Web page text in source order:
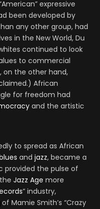
expressive
been developed by
any other group, had
in the New World, Du
continued to look
to commercial
on the other hand,
African
for freedom had
and the artistic
to spread as African
and jazz, became a
provided the pulse of
Jazz Age more
” industry,
Mamie Smith’s “Crazy